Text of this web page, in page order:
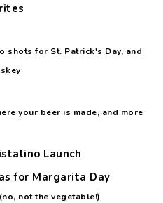
shots for St. Patrick's Day, and
your beer is made, and more
Launch
for Margarita Day
not the vegetable!)